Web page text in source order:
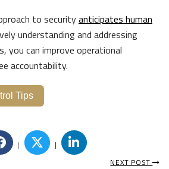
to securityanticipates human
understanding and addressing
you can improve operational
accountability.
Tips
|
|
NEXT POST